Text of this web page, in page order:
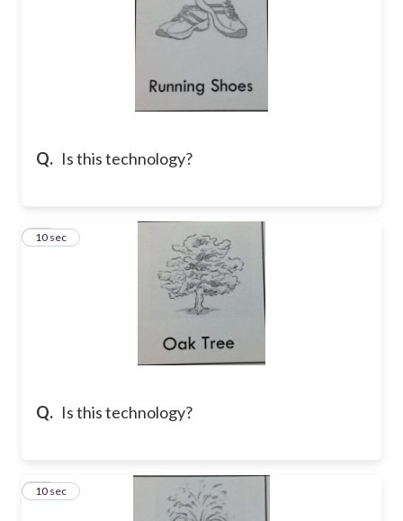
Q. Is this technology?
Q. Is this technology?
14
10 sec
15
10 sec